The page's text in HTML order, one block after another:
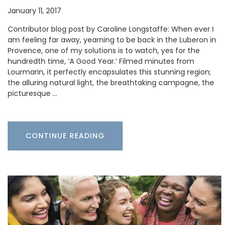
January 11, 2017
Contributor blog post by Caroline Longstaffe: When ever I
am feeling far away, yearning to be back in the Luberon in
Provence, one of my solutions is to watch, yes for the
hundredth time, ‘A Good Year.‘ Filmed minutes from
Lourmarin, it perfectly encapsulates this stunning region;
the alluring natural light, the breathtaking campagne, the
picturesque …
CONTINUE READING